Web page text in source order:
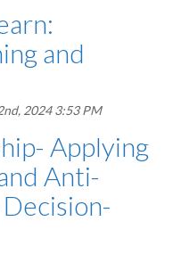
and
2024 3:53 PM
Applying
Anti-